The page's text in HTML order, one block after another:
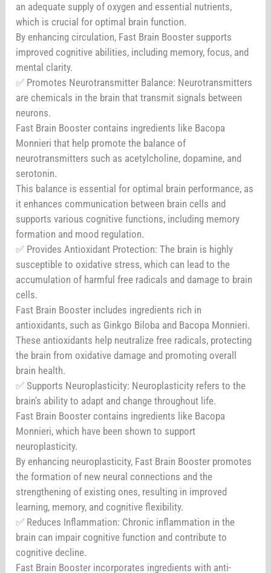
an adequate supply of oxygen and essential nutrients,
which is crucial for optimal brain function.
By enhancing circulation, Fast Brain Booster supports
improved cognitive abilities, including memory, focus, and
mental clarity.
✅ Promotes Neurotransmitter Balance: Neurotransmitters
are chemicals in the brain that transmit signals between
neurons.
Fast Brain Booster contains ingredients like Bacopa
Monnieri that help promote the balance of
neurotransmitters such as acetylcholine, dopamine, and
serotonin.
This balance is essential for optimal brain performance, as
it enhances communication between brain cells and
supports various cognitive functions, including memory
formation and mood regulation.
✅ Provides Antioxidant Protection: The brain is highly
susceptible to oxidative stress, which can lead to the
accumulation of harmful free radicals and damage to brain
cells.
Fast Brain Booster includes ingredients rich in
antioxidants, such as Ginkgo Biloba and Bacopa Monnieri.
These antioxidants help neutralize free radicals, protecting
the brain from oxidative damage and promoting overall
brain health.
✅ Supports Neuroplasticity: Neuroplasticity refers to the
brain's ability to adapt and change throughout life.
Fast Brain Booster contains ingredients like Bacopa
Monnieri, which have been shown to support
neuroplasticity.
By enhancing neuroplasticity, Fast Brain Booster promotes
the formation of new neural connections and the
strengthening of existing ones, resulting in improved
learning, memory, and cognitive flexibility.
✅ Reduces Inflammation: Chronic inflammation in the
brain can impair cognitive function and contribute to
cognitive decline.
Fast Brain Booster incorporates ingredients with anti-